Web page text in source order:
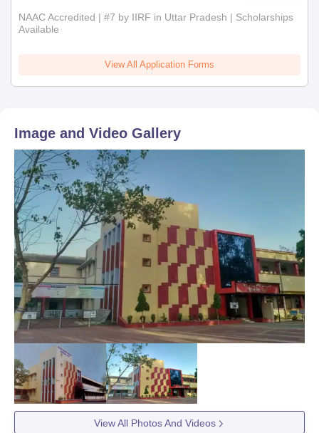
NAAC Accredited | #7 by IIRF in Uttar Pradesh | Scholarships
Available
View All Application Forms
Image and Video Gallery
View All Photos And Videos